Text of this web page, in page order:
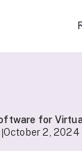
for
|October 2, 2024